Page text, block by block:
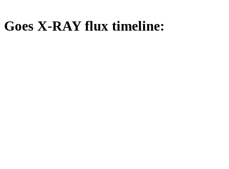
Goes X-RAY flux timeline: